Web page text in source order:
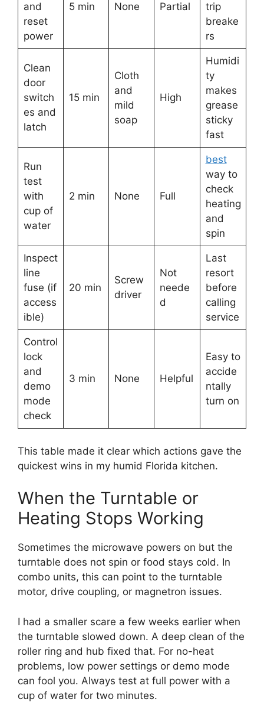
and
reset
power
5 min None Partial
trip
breake
rs
Clean
door
switch
es and
latch
15 min
Cloth
and
mild
soap
High
Humidi
ty
makes
grease
sticky
fast
Run
test
with
cup of
water
2 min None Full
best
way to
check
heating
and
spin
Inspect
line
fuse (if
access
ible)
20 min
Screw
driver
Not
neede
d
Last
resort
before
calling
service
Control
lock
and
demo
mode
check
3 min None Helpful
Easy to
accide
ntally
turn on
This table made it clear which actions gave the
quickest wins in my humid Florida kitchen.
When the Turntable or
Heating Stops Working
Sometimes the microwave powers on but the
turntable does not spin or food stays cold. In
combo units, this can point to the turntable
motor, drive coupling, or magnetron issues.
I had a smaller scare a few weeks earlier when
the turntable slowed down. A deep clean of the
roller ring and hub fixed that. For no-heat
problems, low power settings or demo mode
can fool you. Always test at full power with a
cup of water for two minutes.